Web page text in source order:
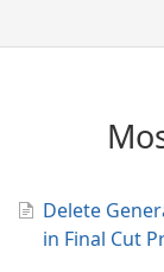
Delete
in Final Cut